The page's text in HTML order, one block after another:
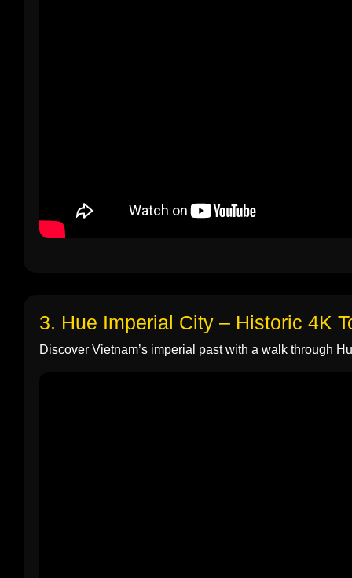
3. Hue Imperial City – Historic 4K
Discover Vietnam’s imperial past with a walk through